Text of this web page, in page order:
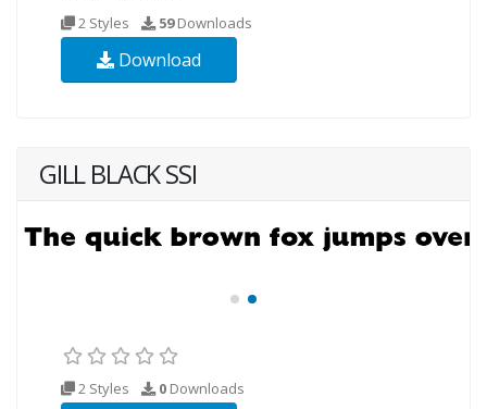
2 Styles 59Downloads
Download
GILL BLACK SSI
2 Styles 0 Downloads